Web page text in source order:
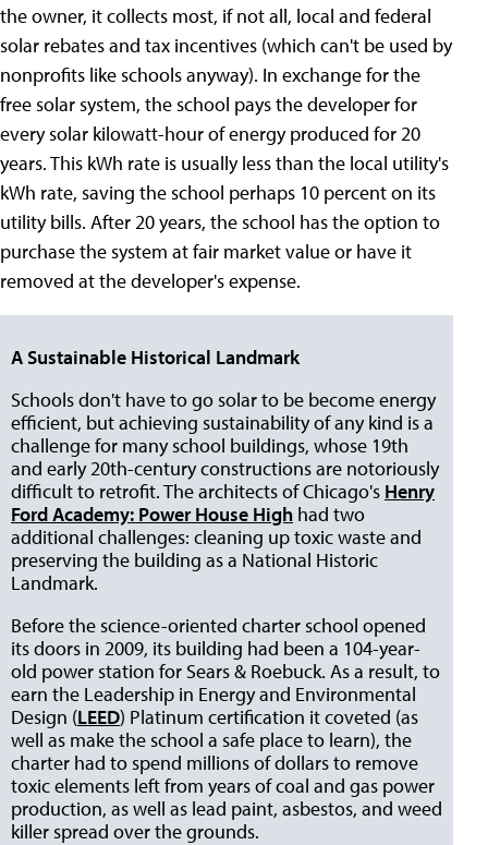
the owner, it collects most, if not all, local and federal
solar rebates and tax incentives (which can't be used by
nonprofits like schools anyway). In exchange for the
free solar system, the school pays the developer for
every solar kilowatt-hour of energy produced for 20
years. This kWh rate is usually less than the local utility's
kWh rate, saving the school perhaps 10 percent on its
utility bills. After 20 years, the school has the option to
purchase the system at fair market value or have it
removed at the developer's expense.
A Sustainable Historical Landmark
Schools don't have to go solar to be become energy
efficient, but achieving sustainability of any kind is a
challenge for many school buildings, whose 19th
and early 20th-century constructions are notoriously
difficult to retrofit. The architects of Chicago's Henry
Ford Academy: Power House High had two
additional challenges: cleaning up toxic waste and
preserving the building as a National Historic
Landmark.
Before the science-oriented charter school opened
its doors in 2009, its building had been a 104-year-
old power station for Sears & Roebuck. As a result, to
earn the Leadership in Energy and Environmental
Design (LEED) Platinum certification it coveted (as
well as make the school a safe place to learn), the
charter had to spend millions of dollars to remove
toxic elements left from years of coal and gas power
production, as well as lead paint, asbestos, and weed
killer spread over the grounds.